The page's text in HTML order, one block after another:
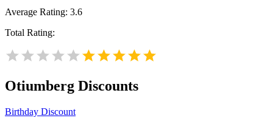
Average Rating: 3.6
Total Rating:
Otiumberg Discounts
Birthday Discount